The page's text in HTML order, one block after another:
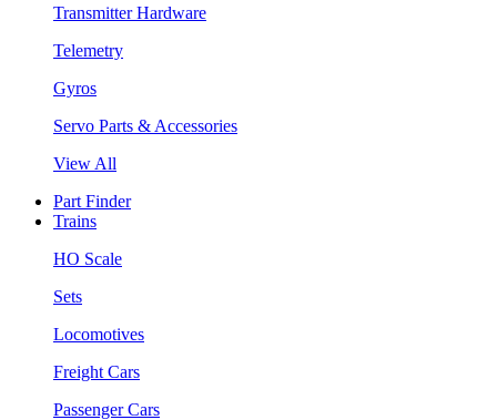
Transmitter Hardware
Telemetry
Gyros
Servo Parts & Accessories
View All
Part Finder
Trains
HO Scale
Sets
Locomotives
Freight Cars
Passenger Cars